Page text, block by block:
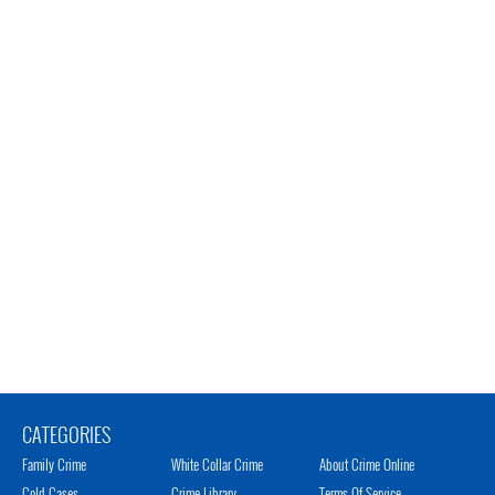
CATEGORIES
Family Crime
White Collar Crime
About Crime Online